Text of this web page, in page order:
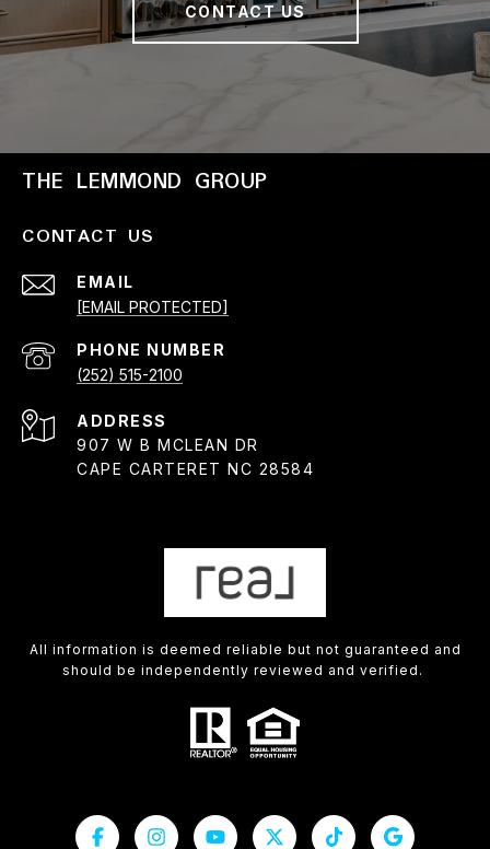
CONTACT US
THE LEMMOND GROUP
CONTACT US
EMAIL
[EMAIL PROTECTED]
PHONE NUMBER
(252) 515-2100
ADDRESS
907 W B MCLEAN DR
CAPE CARTERET NC 28584
All information is deemed reliable but not guaranteed and
should be independently reviewed and verified.